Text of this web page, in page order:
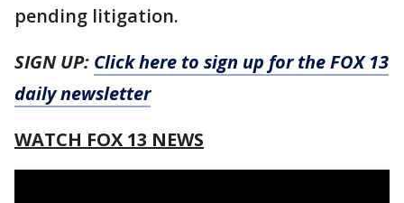
pending litigation.
SIGN UP: Click here to sign up for the FOX 13
daily newsletter
WATCH FOX 13 NEWS